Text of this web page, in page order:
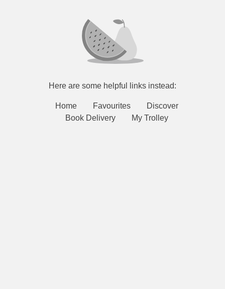
Here are some helpful links instead:
Home Favourites
Discover
Book Delivery
My Trolley